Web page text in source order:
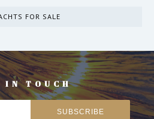
FOR SALE
IN TOUCH